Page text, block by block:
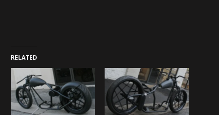
RELATED